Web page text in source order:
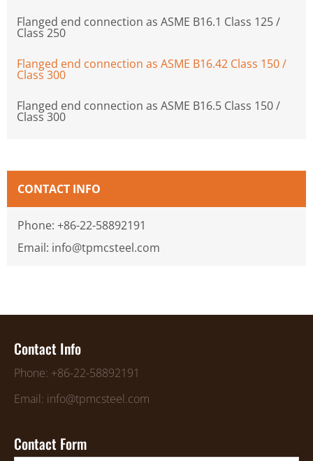
Flanged end connection as ASME B16.1 Class 125 /
Class 250
Flanged end connection as ASME B16.42 Class 150 /
Class 300
Flanged end connection as ASME B16.5 Class 150 /
Class 300
CONTACT INFO
Phone: +86-22-58892191
Email: info@tpmcsteel.com
Contact Info
Phone: +86-22-58892191
Email: info@tpmcsteel.com
Contact Form